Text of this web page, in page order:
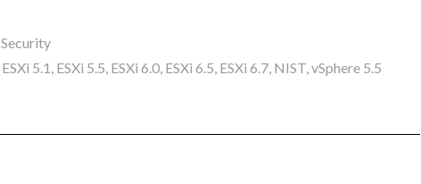
Security
ESXi 5.1 , ESXi 5.5, ESXi 6.0, ESXi 6.5, ESXi 6.7, NIST,vSphere 5.5